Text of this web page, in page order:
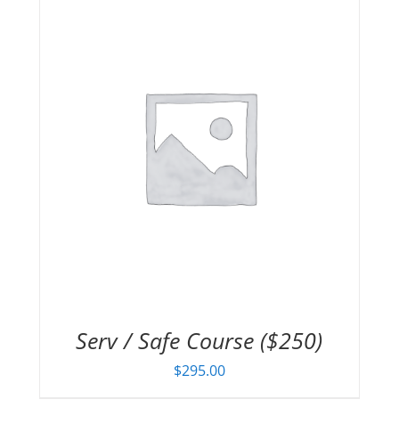
Serv / Safe Course ($250)
$295.00